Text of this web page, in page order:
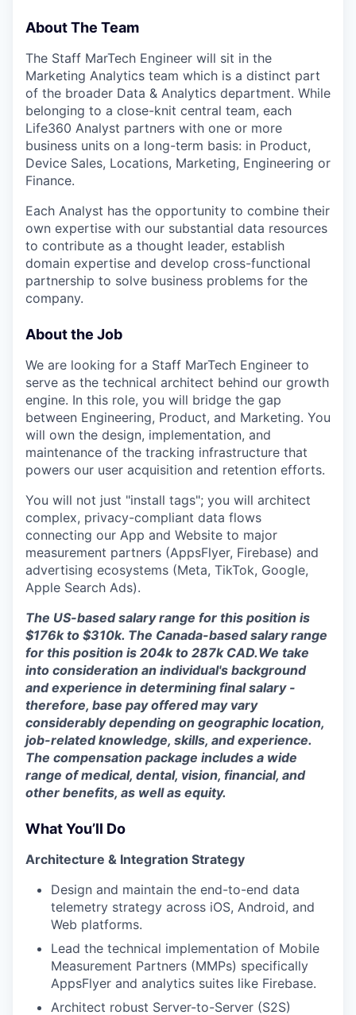
About The Team
The Staff MarTech Engineer will sit in the
Marketing Analytics team which is a distinct part
of the broader Data & Analytics department. While
belonging to a close-knit central team, each
Life360 Analyst partners with one or more
business units on a long-term basis: in Product,
Device Sales, Locations, Marketing, Engineering or
Finance.
Each Analyst has the opportunity to combine their
own expertise with our substantial data resources
to contribute as a thought leader, establish
domain expertise and develop cross-functional
partnership to solve business problems for the
company.
About the Job
We are looking for a Staff MarTech Engineer to
serve as the technical architect behind our growth
engine. In this role, you will bridge the gap
between Engineering, Product, and Marketing. You
will own the design, implementation, and
maintenance of the tracking infrastructure that
powers our user acquisition and retention efforts.
You will not just "install tags"; you will architect
complex, privacy-compliant data flows
connecting our App and Website to major
measurement partners (AppsFlyer, Firebase) and
advertising ecosystems (Meta, TikTok, Google,
Apple Search Ads).
The US-based salary range for this position is
$176k to $310k. The Canada-based salary range
for this position is 204k to 287k CAD.We take
into consideration an individual's background
and experience in determining final salary -
therefore, base pay offered may vary
considerably depending on geographic location,
job-related knowledge, skills, and experience.
The compensation package includes a wide
range of medical, dental, vision, financial, and
other benefits, as well as equity.
What You’ll Do
Architecture & Integration Strategy
Design and maintain the end-to-end data
telemetry strategy across iOS, Android, and
Web platforms.
Lead the technical implementation of Mobile
Measurement Partners (MMPs) specifically
AppsFlyer and analytics suites like Firebase.
Architect robust Server-to-Server (S2S)